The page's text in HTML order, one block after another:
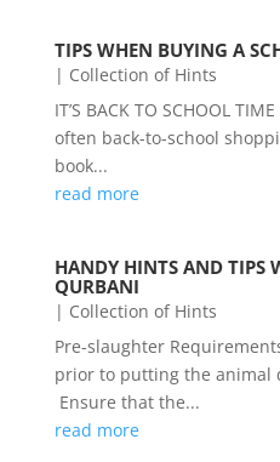
TIPS WHEN BUYING A
| Collection of Hints
IT’S BACK TO SCHOOL
often back-to-school
book...
read more
HANDY HINTS AND TIPS
QURBANI
| Collection of Hints
Pre-slaughter
prior to putting the animal
Ensure that the...
read more